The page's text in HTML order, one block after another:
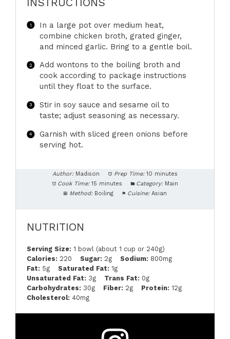
In a large pot over medium heat,
combine chicken broth, grated ginger,
and minced garlic. Bring to a gentle boil.
Add wontons to the boiling broth and
cook according to package instructions
until they float to the surface.
Stir in soy sauce and sesame oil to
taste; adjust seasoning as necessary.
Garnish with sliced green onions before
serving hot.
Author: Madison Prep Time: 10 minutes
Cook Time: 15 minutes Category: Main
Method: Boiling Cuisine: Asian
NUTRITION
Serving Size: 1 bowl (about 1 cup or 240g)
Calories: 220 Sugar: 2g Sodium: 800mg
Fat: 5g Saturated Fat: 1g
Unsaturated Fat: 3g Trans Fat: 0g
Carbohydrates: 30g Fiber: 2g Protein: 12g
Cholesterol: 40mg